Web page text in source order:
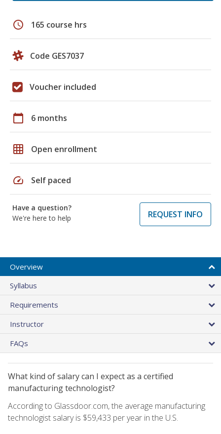
schedule 165 course hrs
Code GES7037
Voucher included
calendar_today 6 months
grid_on Open enrollment
speed Self paced
Have a question?
We're here to help
REQUEST INFO
Overview
Syllabus
Requirements
Instructor
FAQs
What kind of salary can I expect as a certified
manufacturing technologist?
According to Glassdoor.com, the average manufacturing
technologist salary is $59,433 per year in the U.S.